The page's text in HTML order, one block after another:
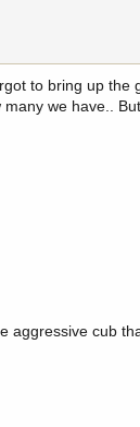
to bring up the
we have..
aggressive cub